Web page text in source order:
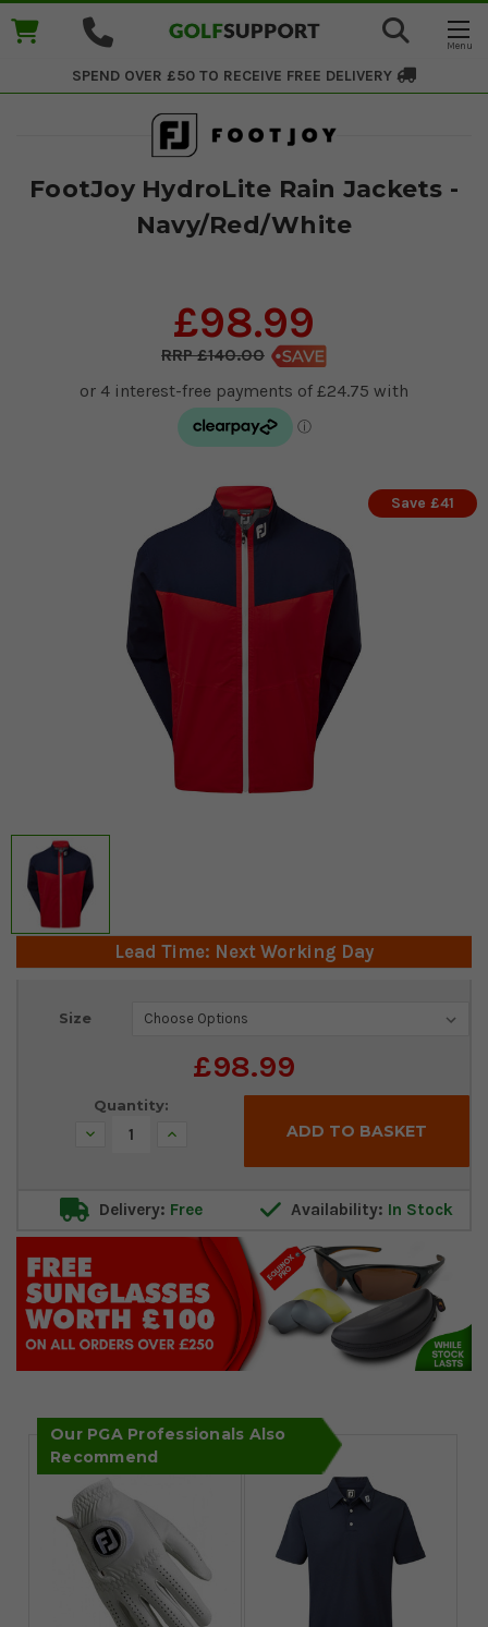
SPEND OVER £50 TO RECEIVE FREE DELIVERY
FootJoy HydroLite Rain Jackets -
Navy/Red/White
£98.99
£140.00
Save £41
Lead Time: Next Working Day
Size
£98.99
Current
Quantity:
Decrease Increase
Delivery: Free Availability: In Stock
Our PGA Professionals Also
Recommend